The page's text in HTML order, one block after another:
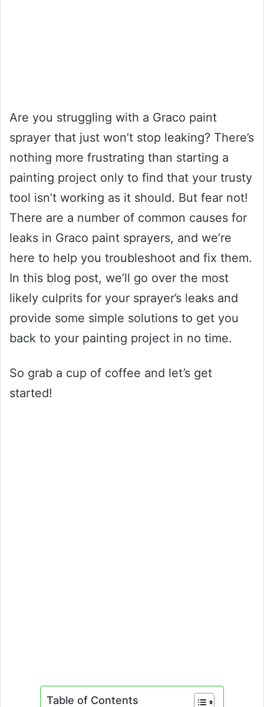
Are you struggling with a Graco paint
sprayer that just won’t stop leaking? There’s
nothing more frustrating than starting a
painting project only to find that your trusty
tool isn’t working as it should. But fear not!
There are a number of common causes for
leaks in Graco paint sprayers, and we’re
here to help you troubleshoot and fix them.
In this blog post, we’ll go over the most
likely culprits for your sprayer’s leaks and
provide some simple solutions to get you
back to your painting project in no time.
So grab a cup of coffee and let’s get
started!
Table of Contents